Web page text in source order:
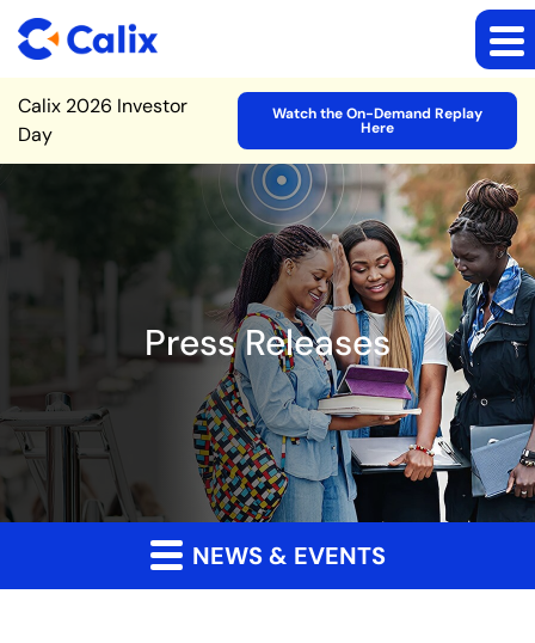
Site Announcement
Calix 2026 Investor
Day
Watch the On-Demand Replay
Here
Press Releases
NEWS & EVENTS